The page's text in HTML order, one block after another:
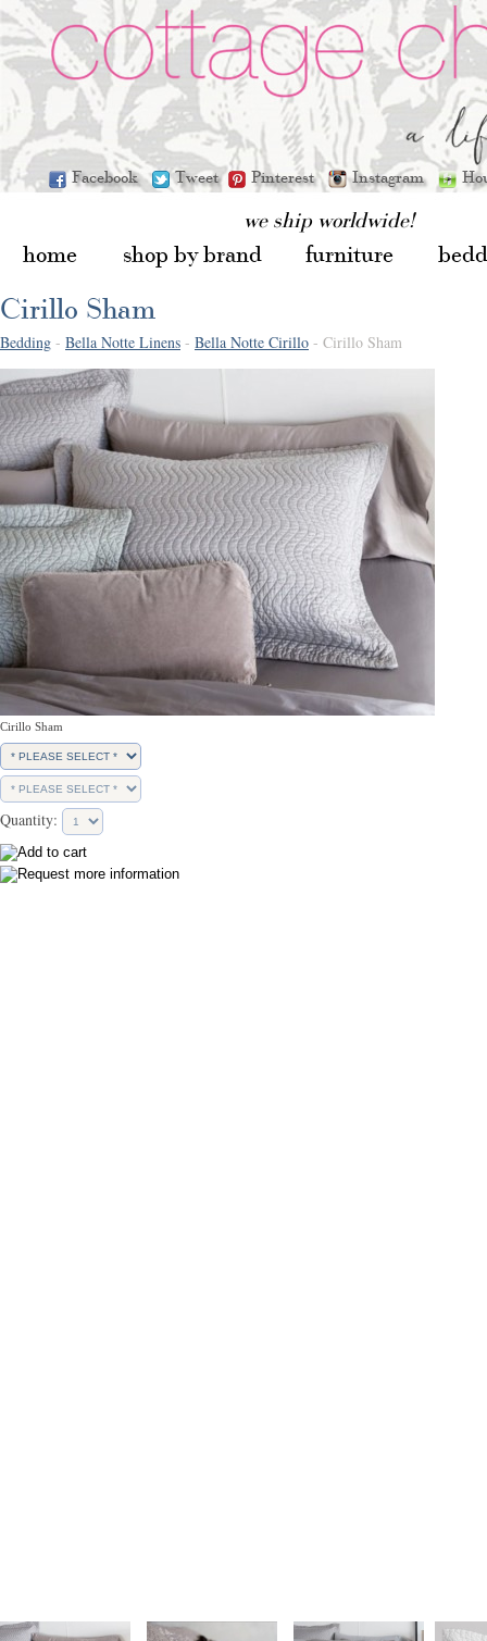
Facebook Tweet Pinterest Instagram
we ship worldwide!
home shop by brand furniture
Bedding - Bella Notte Linens - Bella Notte Cirillo - Cirillo Sham
Cirillo Sham
Quantity:
Cirillo Sham